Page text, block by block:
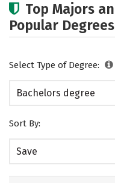
Top Majors
Popular
Select Type of Degree:
Bachelors degree
Sort By:
Save